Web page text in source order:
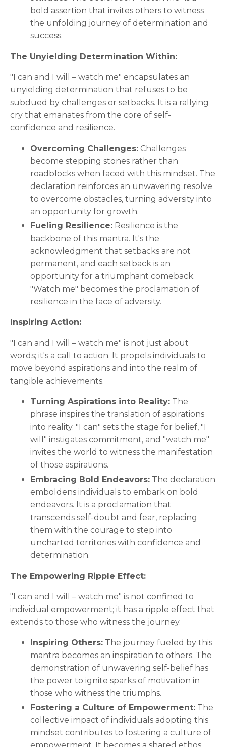
bold assertion that invites others to witness
the unfolding journey of determination and
success.
The Unyielding Determination Within:
"I can and I will – watch me" encapsulates an
unyielding determination that refuses to be
subdued by challenges or setbacks. It is a rallying
cry that emanates from the core of self-
confidence and resilience.
Overcoming Challenges: Challenges
become stepping stones rather than
roadblocks when faced with this mindset. The
declaration reinforces an unwavering resolve
to overcome obstacles, turning adversity into
an opportunity for growth.
Fueling Resilience: Resilience is the
backbone of this mantra. It's the
acknowledgment that setbacks are not
permanent, and each setback is an
opportunity for a triumphant comeback.
"Watch me" becomes the proclamation of
resilience in the face of adversity.
Inspiring Action:
"I can and I will – watch me" is not just about
words; it's a call to action. It propels individuals to
move beyond aspirations and into the realm of
tangible achievements.
Turning Aspirations into Reality: The
phrase inspires the translation of aspirations
into reality. "I can" sets the stage for belief, "I
will" instigates commitment, and "watch me"
invites the world to witness the manifestation
of those aspirations.
Embracing Bold Endeavors: The declaration
emboldens individuals to embark on bold
endeavors. It is a proclamation that
transcends self-doubt and fear, replacing
them with the courage to step into
uncharted territories with confidence and
determination.
The Empowering Ripple Effect:
"I can and I will – watch me" is not confined to
individual empowerment; it has a ripple effect that
extends to those who witness the journey.
Inspiring Others: The journey fueled by this
mantra becomes an inspiration to others. The
demonstration of unwavering self-belief has
the power to ignite sparks of motivation in
those who witness the triumphs.
Fostering a Culture of Empowerment: The
collective impact of individuals adopting this
mindset contributes to fostering a culture of